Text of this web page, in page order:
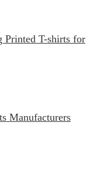
Manufacturers